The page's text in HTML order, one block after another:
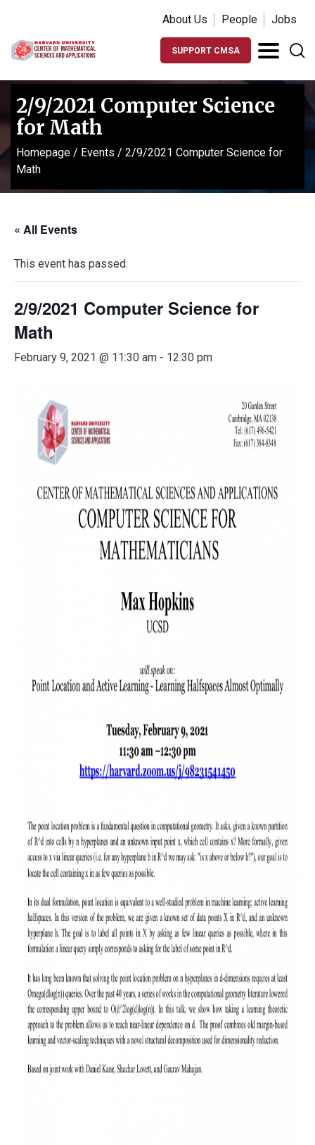
About Us People Jobs
SUPPORT CMSA
2/9/2021 Computer Science
for Math
Homepage / Events / 2/9/2021 Computer Science for
Math
« All Events
This event has passed.
2/9/2021 Computer Science for
Math
February 9, 2021 @ 11:30 am - 12:30 pm